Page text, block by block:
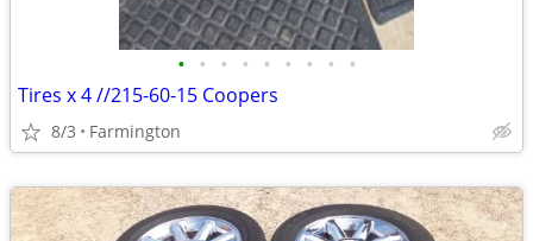
• • • • • • • • •
Tires x 4 //215-60-15 Coopers
8/3 Farmington